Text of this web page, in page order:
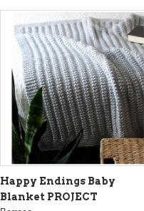
Happy Endings Baby
Blanket PROJECT